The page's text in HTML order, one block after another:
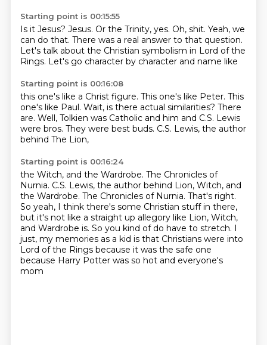
Starting point is 00:15:55
Is it Jesus? Jesus. Or the Trinity, yes. Oh, shit. Yeah, we
can do that. There was a real answer to that question.
Let's talk about the Christian symbolism in Lord of the
Rings. Let's go character by character and name like
Starting point is 00:16:08
this one's like a Christ figure. This one's like Peter. This
one's like Paul. Wait, is there actual similarities? There
are. Well, Tolkien was Catholic and him and C.S. Lewis
were bros. They were best buds. C.S. Lewis, the author
behind The Lion,
Starting point is 00:16:24
the Witch, and the Wardrobe. The Chronicles of
Nurnia. C.S. Lewis, the author behind Lion, Witch, and
the Wardrobe. The Chronicles of Nurnia. That's right.
So yeah, I think there's some Christian stuff in there,
but it's not like a straight up allegory like Lion, Witch,
and Wardrobe is. So you kind of do have to stretch. I
just, my memories as a kid is that Christians were into
Lord of the Rings because it was the safe one
because Harry Potter was so hot and everyone's
mom